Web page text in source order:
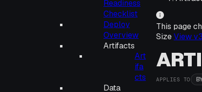
Readiness
Checklist
Deploy
Overview
Artifacts
Art
ifa
cts
Data
This page
SizeView v
APPLIES TO